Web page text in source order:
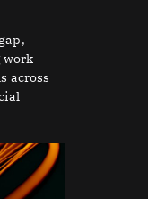
work
across